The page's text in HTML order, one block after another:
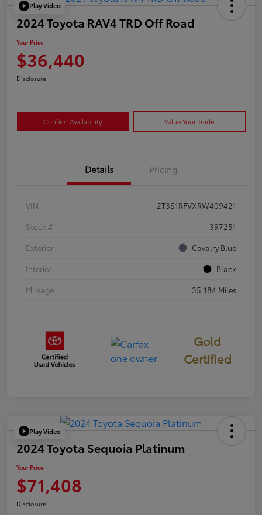
Play Video
2024 Toyota RAV4 TRD Off Road
Your Price
$36,440
Disclosure
Confirm Availability Value Your Trade
Details Pricing
VIN
2T3S1RFVXRW409421
Stock #
397251
Exterior
Cavalry Blue
Interior
Black
Mileage
35,184 Miles
Gold
Certified
Play Video
2024 Toyota Sequoia Platinum
Your Price
$71,408
Disclosure